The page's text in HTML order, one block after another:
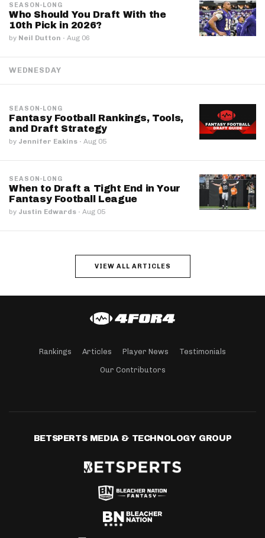
SEASON-LONG
Who Should You Draft With the
10th Pick in 2026?
by Neil Dutton · Aug 06
WEDNESDAY
SEASON-LONG
Fantasy Football Rankings, Tools,
and Draft Strategy
by Jennifer Eakins · Aug 05
SEASON-LONG
When to Draft a Tight End in Your
Fantasy Football League
by Justin Edwards · Aug 05
VIEW ALL ARTICLES
Rankings Articles Player News Testimonials
Our Contributors
BETSPERTS MEDIA & TECHNOLOGY GROUP